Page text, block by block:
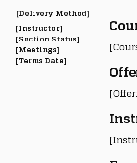
[Delivery Method]
[Instructor]
[Section Status]
[Meetings]
[Terms Date]